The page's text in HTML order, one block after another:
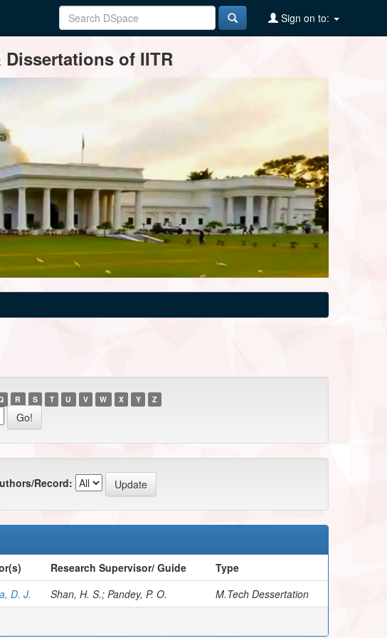
Sign on to:
of IITR
R S T U V W X Y Z
Record:
Research Supervisor/ Guide
Type
D. J. Shan, H. S.; Pandey, P. O.
M.Tech Dessertation